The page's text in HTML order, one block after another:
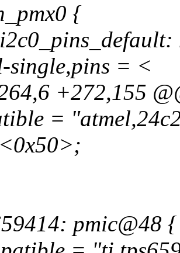
{
single,pins = <
+272,155
=
pmic@48 {